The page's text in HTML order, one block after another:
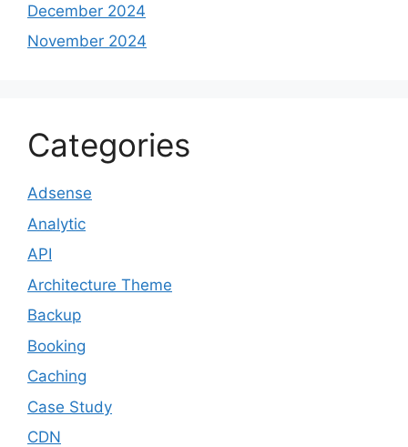
December 2024
November 2024
Categories
Adsense
Analytic
API
Architecture Theme
Backup
Booking
Caching
Case Study
CDN